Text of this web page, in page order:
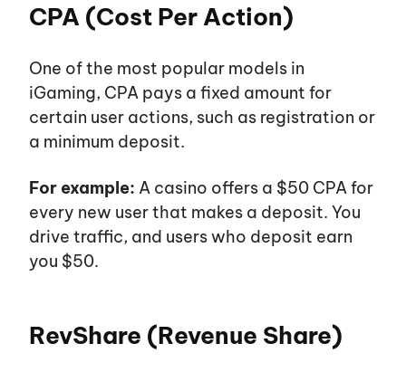
CPA (Cost Per Action)
One of the most popular models in
iGaming, CPA pays a fixed amount for
certain user actions, such as registration or
a minimum deposit.
For example: A casino offers a $50 CPA for
every new user that makes a deposit. You
drive traffic, and users who deposit earn
you $50.
RevShare (Revenue Share)